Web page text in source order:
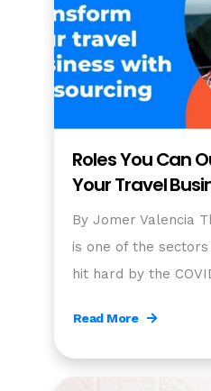
Roles You Can
Your Travel
By Jomer Valencia
is one of the
hit hard by the
Read More